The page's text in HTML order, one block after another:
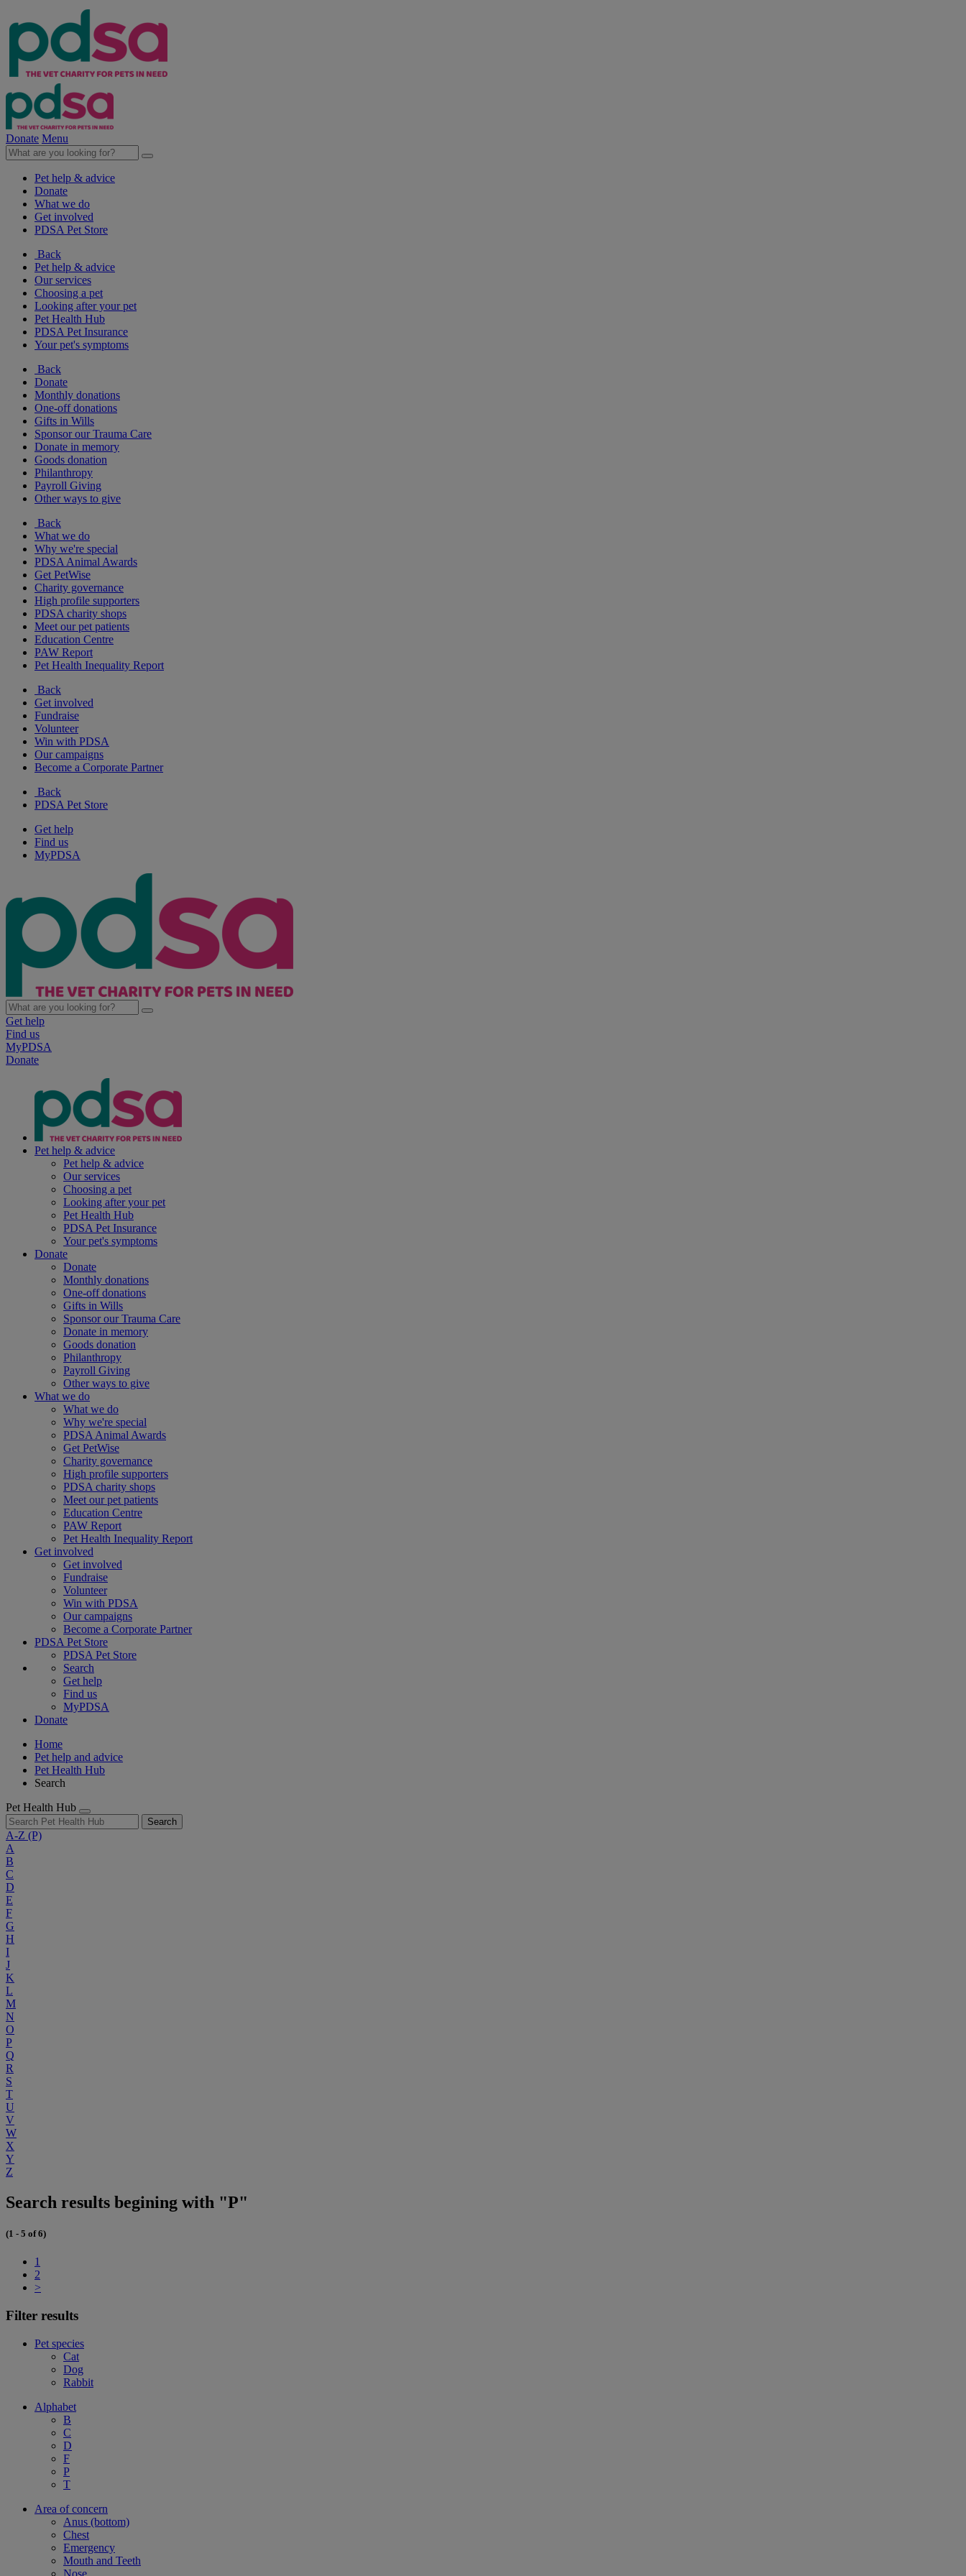
Donate Menu
Pet help & advice
Donate
What we do
Get involved
PDSA Pet Store
Back
Pet help & advice
Our services
Choosing a pet
Looking after your pet
Pet Health Hub
PDSA Pet Insurance
Your pet's symptoms
Back
Donate
Monthly donations
One-off donations
Gifts in Wills
Sponsor our Trauma Care
Donate in memory
Goods donation
Philanthropy
Payroll Giving
Other ways to give
Back
What we do
Why we're special
PDSA Animal Awards
Get PetWise
Charity governance
High profile supporters
PDSA charity shops
Meet our pet patients
Education Centre
PAW Report
Pet Health Inequality Report
Back
Get involved
Fundraise
Volunteer
Win with PDSA
Our campaigns
Become a Corporate Partner
Back
PDSA Pet Store
Get help
Find us
MyPDSA
Get help
Find us
MyPDSA
Donate
Pet help & advice
Pet help & advice
Our services
Choosing a pet
Looking after your pet
Pet Health Hub
PDSA Pet Insurance
Your pet's symptoms
Donate
Donate
Monthly donations
One-off donations
Gifts in Wills
Sponsor our Trauma Care
Donate in memory
Goods donation
Philanthropy
Payroll Giving
Other ways to give
What we do
What we do
Why we're special
PDSA Animal Awards
Get PetWise
Charity governance
High profile supporters
PDSA charity shops
Meet our pet patients
Education Centre
PAW Report
Pet Health Inequality Report
Get involved
Get involved
Fundraise
Volunteer
Win with PDSA
Our campaigns
Become a Corporate Partner
PDSA Pet Store
PDSA Pet Store
Search
Get help
Find us
MyPDSA
Donate
Home
Pet help and advice
Pet Health Hub
Search
Pet Health Hub
Search
A-Z (P)
A
B
C
D
E
F
G
H
I
J
K
L
M
N
O
P
Q
R
S
T
U
V
W
X
Y
Z
Search results begining with "P"
(1 - 5 of 6)
1
2
>
Filter results
Pet species
Cat
Dog
Rabbit
Alphabet
B
C
D
F
P
T
Area of concern
Anus (bottom)
Chest
Emergency
Mouth and Teeth
Nose